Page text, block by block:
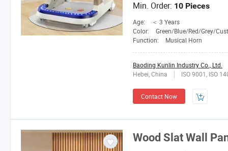
Min. Order: 10 Pieces
Age:
＜ 3 Years
Color:
Green/Blue/Red/Grey/
Function:
Musical Horn
Baoding Kunlin Industry Co., Ltd.
Hebei, China
ISO 9001, ISO
Contact Now
Wood Slat Wall